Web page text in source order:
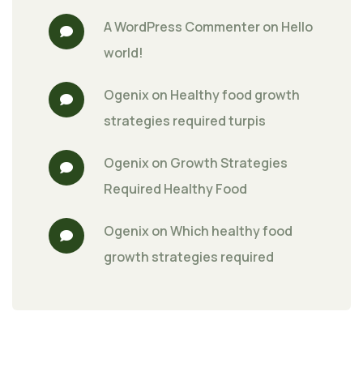
A WordPress Commenter on Hello
world!
Ogenix on Healthy food growth
strategies required turpis
Ogenix on Growth Strategies
Required Healthy Food
Ogenix on Which healthy food
growth strategies required